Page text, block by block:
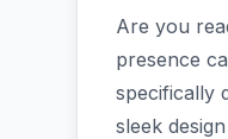
Are you
presence
specifically
sleek